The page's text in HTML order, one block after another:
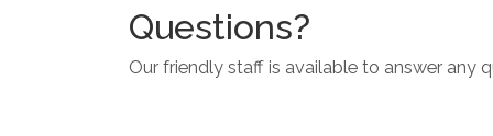
Questions?
Our friendly staff is available to answer any